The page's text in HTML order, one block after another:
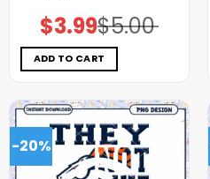
$5.00
Original
price
was:
$5.00.
$3.99Current
price
is:
$3.99.
ADD TO CART
-20%